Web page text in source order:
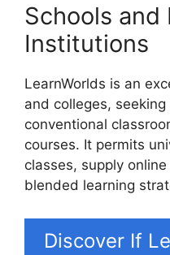
Schools and
Institutions
LearnWorlds is an
and colleges,
conventional
courses. It permits
classes, supply
blended learning
Discover If